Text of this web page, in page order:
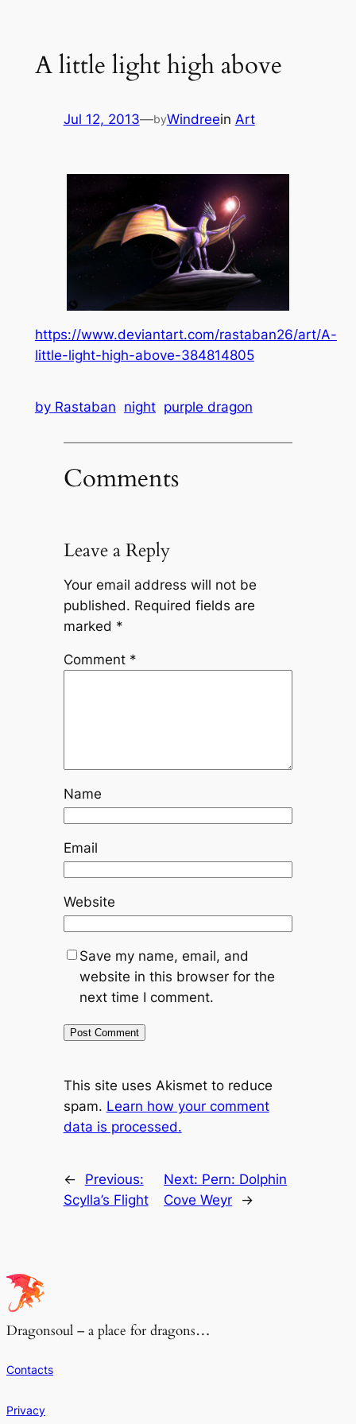
contentA little light high above
Jul 12, 2013—byWindreein Art
https://www.deviantart.com/rastaban26/art/A-
little-light-high-above-384814805
by Rastaban night purple dragon
Comments
Leave a Reply
Your email address will not be
published. Required fields are
marked *
Comment *
Name
Email
Website
Save my name, email, and
website in this browser for the
next time I comment.
This site uses Akismet to reduce
spam. Learn how your comment
data is processed.
←
Previous:
Scylla’s Flight
Next: Pern: Dolphin
Cove Weyr
→
Dragonsoul – a place for dragons…
Contacts
Privacy